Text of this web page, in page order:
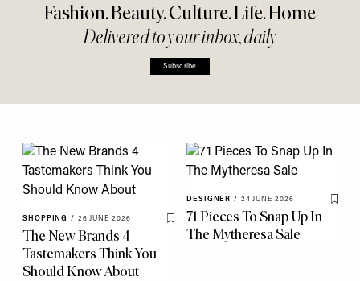
Fashion. Beauty. Culture. Life. Home
Delivered to your inbox, daily
Subscribe
SHOPPING / 26 JUNE 2026
Save To My Favourites
The New Brands 4
Tastemakers Think You
Should Know About
DESIGNER / 24 JUNE 2026
Save
71 Pieces To Snap Up In
The Mytheresa Sale